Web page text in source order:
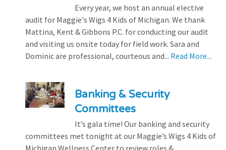
Every year, we host an annual elective
audit for Maggie's Wigs 4 Kids of Michigan. We thank
Mattina, Kent & Gibbons P.C. for conducting our audit
and visiting us onsite today for field work. Sara and
Dominic are professional, courteous and... Read More...
Banking & Security
Committees
It’s gala time! Our banking and security
committees met tonight at our Maggie’s Wigs 4 Kids of